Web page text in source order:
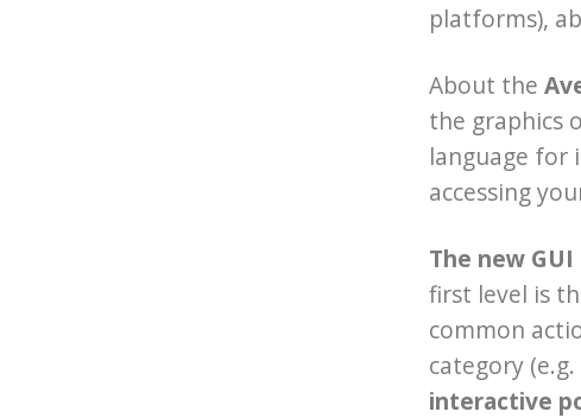
platforms),
About the
the graphics
language for
accessing
The new
first level is
common
category
interactive